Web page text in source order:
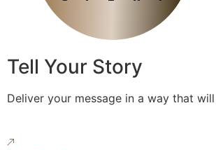
Tell Your Story
Deliver your message in a way that